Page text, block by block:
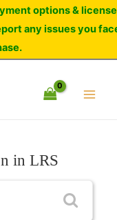
in LRS
options & license
any issues you